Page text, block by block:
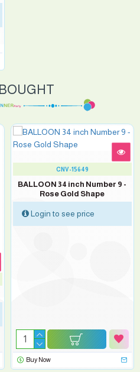
CNV-15649
BALLOON 34 inch Number 9 -
Rose Gold Shape
Login to see price
Buy Now